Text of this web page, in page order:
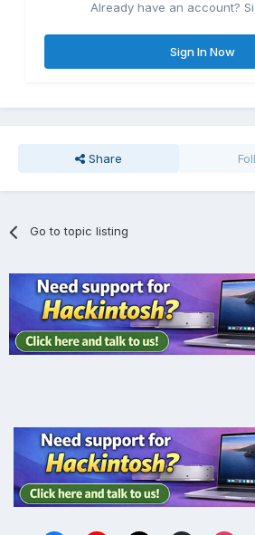
Already have an account?
Sign In Now
Share
Go to topic listing